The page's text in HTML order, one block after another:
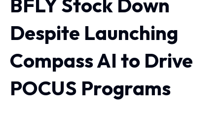
BFLY Stock Down
Despite Launching
Compass AI to Drive
POCUS Programs